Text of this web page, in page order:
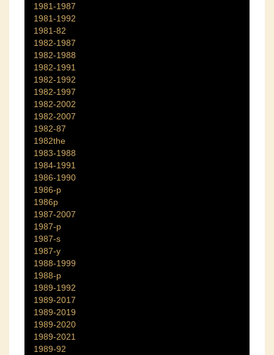
1981-1987
1981-1992
1981-82
1982-1987
1982-1988
1982-1991
1982-1992
1982-1997
1982-2002
1982-2007
1982-87
1982the
1983-1988
1984-1991
1986-1990
1986-p
1986p
1987-2007
1987-p
1987-s
1987-y
1988-1999
1988-p
1989-1992
1989-2017
1989-2019
1989-2020
1989-2021
1989-92